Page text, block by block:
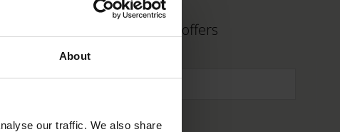
About
our traffic. We also share
find out about fantastic offers